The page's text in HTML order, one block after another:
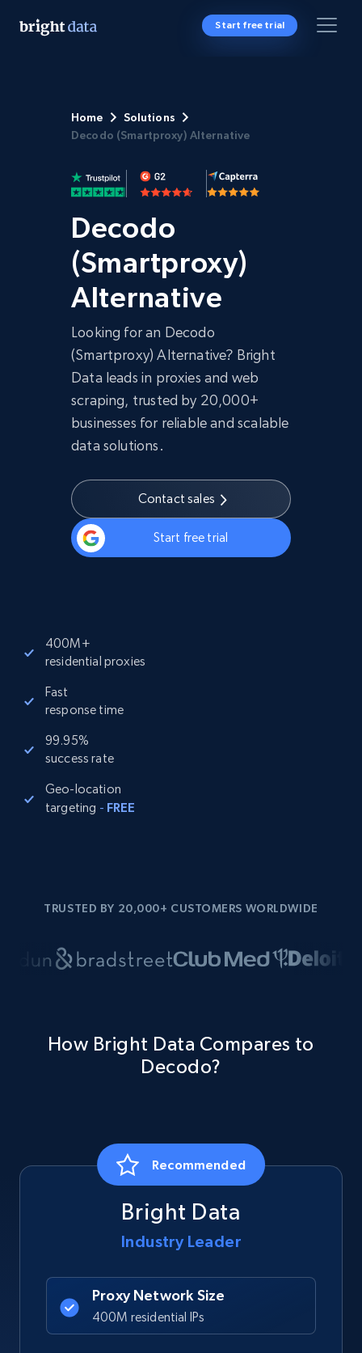
Start free trial
Home
Solutions
Decodo (Smartproxy) Alternative
Decodo
(Smartproxy)
Alternative
Looking for an Decodo
(Smartproxy) Alternative? Bright
Data leads in proxies and web
scraping, trusted by 20,000+
businesses for reliable and scalable
data solutions.
Contact sales
Start free trial
400M+
residential proxies
Fast
response time
99.95%
success rate
Geo-location
targeting - FREE
TRUSTED BY 20,000+ CUSTOMERS WORLDWIDE
How Bright Data Compares to
Decodo?
Recommended
Bright Data
Industry Leader
Proxy Network Size
400M residential IPs